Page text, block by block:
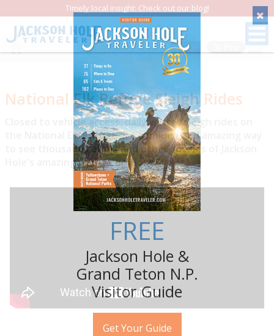
FREE
Jackson Hole &
Grand Teton N.P.
Visitor Guide
Get Your Guide
Timely local insight: Check out our blog!
Save
National Elk Refuge Sleigh Rides
Closed to vehicle access, daily winter sleigh rides on
the National Elk Refuge are a unique and amazing way
to see thousands of elk and other species of Jackson
Hole's amazing wildlife up close.